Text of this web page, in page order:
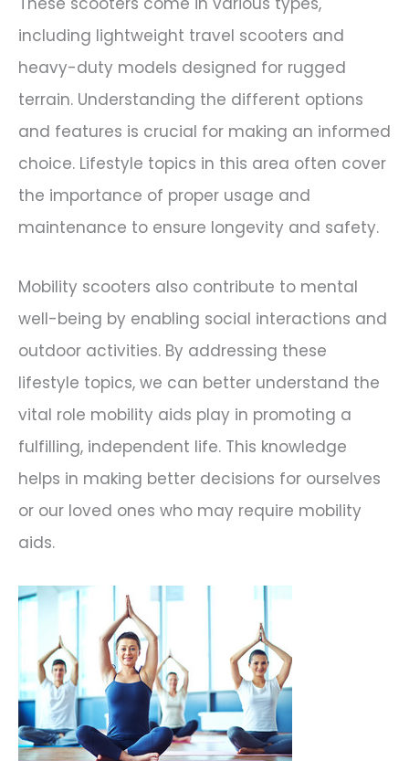
including lightweight travel scooters and
heavy-duty models designed for rugged
terrain. Understanding the different options
and features is crucial for making an informed
choice. Lifestyle topics in this area often cover
the importance of proper usage and
maintenance to ensure longevity and safety.
Mobility scooters also contribute to mental
well-being by enabling social interactions and
outdoor activities. By addressing these
lifestyle topics, we can better understand the
vital role mobility aids play in promoting a
fulfilling, independent life. This knowledge
helps in making better decisions for ourselves
or our loved ones who may require mobility
aids.